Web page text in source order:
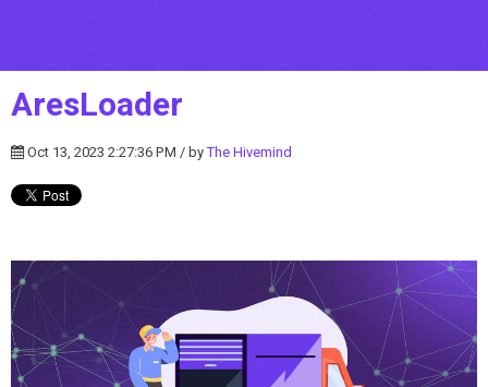
AresLoader
Oct 13, 2023 2:27:36 PM / byThe Hivemind